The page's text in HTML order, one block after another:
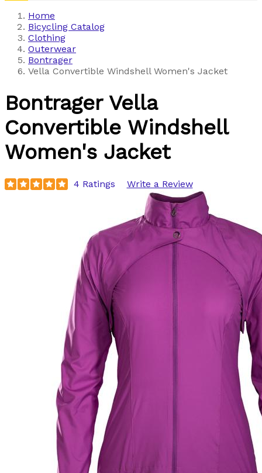
Home
Bicycling Catalog
Clothing
Outerwear
Bontrager
Vella Convertible Windshell Women's Jacket
Bontrager Vella
Convertible Windshell
Women's Jacket
4 Ratings Write a Review